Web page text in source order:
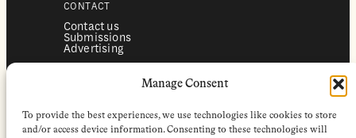
Manage Consent
To provide the best experiences, we use technologies like cookies to store
and/or access device information. Consenting to these technologies will
CONTACT
Contact us
Submissions
Advertising
Shop
FOLLOW